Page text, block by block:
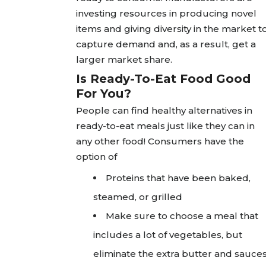
investing resources in producing novel
items and giving diversity in the market
capture demand and, as a result, get a
larger market share.
Is Ready-To-Eat Food Good
For You?
People can find healthy alternatives in
ready-to-eat meals just like they can in
any other food! Consumers have the
option of
Proteins that have been baked,
steamed, or grilled
Make sure to choose a meal that
includes a lot of vegetables, but
eliminate the extra butter and